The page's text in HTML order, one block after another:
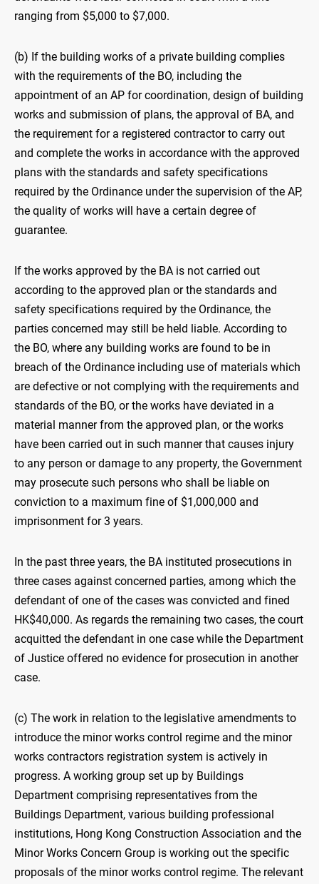
ranging from $5,000 to $7,000.
(b) If the building works of a private building complies
with the requirements of the BO, including the
appointment of an AP for coordination, design of building
works and submission of plans, the approval of BA, and
the requirement for a registered contractor to carry out
and complete the works in accordance with the approved
plans with the standards and safety specifications
required by the Ordinance under the supervision of the AP,
the quality of works will have a certain degree of
guarantee.
If the works approved by the BA is not carried out
according to the approved plan or the standards and
safety specifications required by the Ordinance, the
parties concerned may still be held liable. According to
the BO, where any building works are found to be in
breach of the Ordinance including use of materials which
are defective or not complying with the requirements and
standards of the BO, or the works have deviated in a
material manner from the approved plan, or the works
have been carried out in such manner that causes injury
to any person or damage to any property, the Government
may prosecute such persons who shall be liable on
conviction to a maximum fine of $1,000,000 and
imprisonment for 3 years.
In the past three years, the BA instituted prosecutions in
three cases against concerned parties, among which the
defendant of one of the cases was convicted and fined
HK$40,000. As regards the remaining two cases, the court
acquitted the defendant in one case while the Department
of Justice offered no evidence for prosecution in another
case.
(c) The work in relation to the legislative amendments to
introduce the minor works control regime and the minor
works contractors registration system is actively in
progress. A working group set up by Buildings
Department comprising representatives from the
Buildings Department, various building professional
institutions, Hong Kong Construction Association and the
Minor Works Concern Group is working out the specific
proposals of the minor works control regime. The relevant